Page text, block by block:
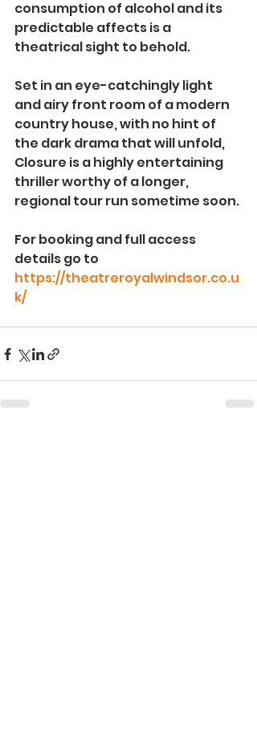
consumption of alcohol and its
predictable affects is a
theatrical sight to behold.
Set in an eye-catchingly light
and airy front room of a modern
country house, with no hint of
the dark drama that will unfold,
Closure is a highly entertaining
thriller worthy of a longer,
regional tour run sometime soon.
For booking and full access
details go to
https://theatreroyalwindsor.co.u
k/